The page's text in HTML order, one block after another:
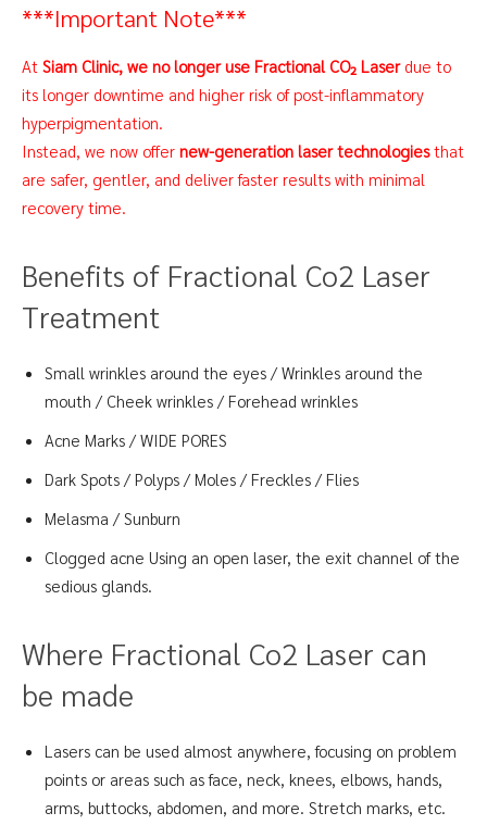
***Important Note***
At Siam Clinic, we no longer use Fractional CO₂ Laserdue to
its longer downtime and higher risk of post-inflammatory
hyperpigmentation.
Instead, we now offer new-generation laser technologiesthat
are safer, gentler, and deliver faster results with minimal
recovery time.
Benefits of Fractional Co2 Laser
Treatment
Small wrinkles around the eyes / Wrinkles around the
mouth / Cheek wrinkles / Forehead wrinkles
Acne Marks / WIDE PORES
Dark Spots / Polyps / Moles / Freckles / Flies
Melasma / Sunburn
Clogged acne Using an open laser, the exit channel of the
sedious glands.
Where Fractional Co2 Laser can
be made
Lasers can be used almost anywhere, focusing on problem
points or areas such as face, neck, knees, elbows, hands,
arms, buttocks, abdomen, and more. Stretch marks, etc.